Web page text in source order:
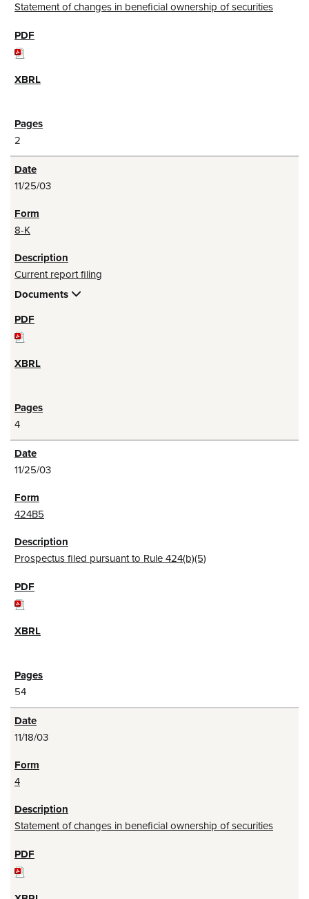
Statement of changes in beneficial ownership of securities
2
11/25/03
8-K
Current report filing
Documents
4
11/25/03
424B5
Prospectus filed pursuant to Rule 424(b)(5)
54
11/18/03
4
Statement of changes in beneficial ownership of securities